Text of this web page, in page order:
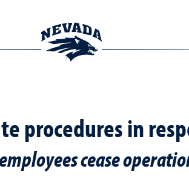
procedures in
cease